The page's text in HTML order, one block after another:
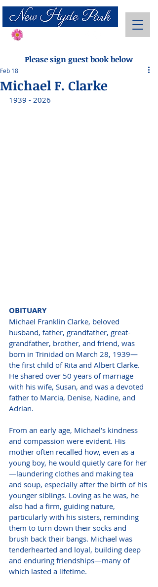
Please sign guest book below
Michael F. Clarke
Feb 18
1939 - 2026
OBITUARY
Michael Franklin Clarke, beloved
husband, father, grandfather, great-
grandfather, brother, and friend, was
born in Trinidad on March 28, 1939—
the first child of Rita and Albert Clarke.
He shared over 50 years of marriage
with his wife, Susan, and was a devoted
father to Marcia, Denise, Nadine, and
Adrian.
From an early age, Michael’s kindness
and compassion were evident. His
mother often recalled how, even as a
young boy, he would quietly care for her
—laundering clothes and making tea
and soup, especially after the birth of his
younger siblings. Loving as he was, he
also had a firm, guiding nature,
particularly with his sisters, reminding
them to turn down their socks and
brush back their bangs. Michael was
tenderhearted and loyal, building deep
and enduring friendships—many of
which lasted a lifetime.